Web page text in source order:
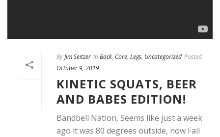
ByJim Seitzer In Back, Core, Legs, Uncategorized Posted
October 9, 2019
KINETIC SQUATS, BEER
AND BABES EDITION!
Bandbell Nation, Seems like just a week
ago it was 80 degrees outside, now Fall